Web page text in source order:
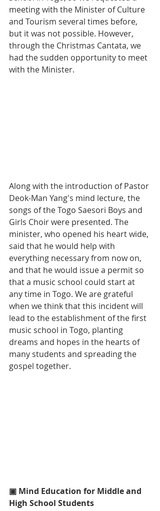
meeting with the Minister of Culture
and Tourism several times before,
but it was not possible. However,
through the Christmas Cantata, we
had the sudden opportunity to meet
with the Minister.
Along with the introduction of Pastor
Deok-Man Yang's mind lecture, the
songs of the Togo Saesori Boys and
Girls Choir were presented. The
minister, who opened his heart wide,
said that he would help with
everything necessary from now on,
and that he would issue a permit so
that a music school could start at
any time in Togo. We are grateful
when we think that this incident will
lead to the establishment of the first
music school in Togo, planting
dreams and hopes in the hearts of
many students and spreading the
gospel together.
▣ Mind Education for Middle and
High School Students